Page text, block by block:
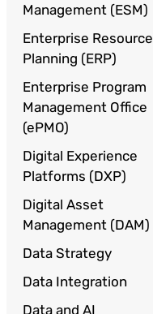
Management (ESM)
Enterprise Resource
Planning (ERP)
Enterprise Program
Management Office
(ePMO)
Digital Experience
Platforms (DXP)
Digital Asset
Management (DAM)
Data Strategy
Data Integration
Data and AI